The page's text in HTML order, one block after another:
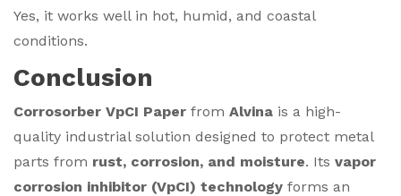
Yes, it works well in hot, humid, and coastal
conditions.
Conclusion
Corrosorber VpCI Paper from Alvina is a high-
quality industrial solution designed to protect metal
parts from rust, corrosion, and moisture. Its vapor
corrosion inhibitor (VpCI) technology forms an